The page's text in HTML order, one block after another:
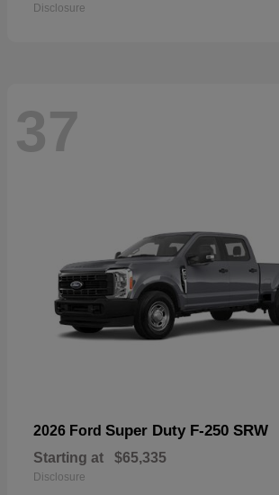
Disclosure
37
2026 Ford Super Duty F-250 SRW
Starting at $65,335
Disclosure